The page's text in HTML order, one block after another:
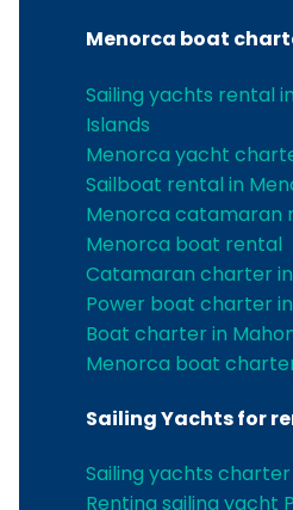
Menorca boat
Sailing yachts rental
Islands
Menorca yacht
Sailboat rental in
Menorca catamaran
Menorca boat rental
Catamaran charter
Power boat charter
Boat charter in
Menorca boat
Sailing Yachts for
Sailing yachts
Renting sailing yacht